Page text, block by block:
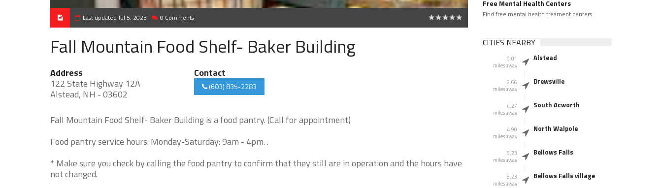
Last updated Jul 5, 2023 0 Comments
Fall Mountain Food Shelf- Baker Building
Address
122 State Highway 12A
Alstead, NH - 03602
Contact
(603) 835-2283
Fall Mountain Food Shelf- Baker Building is a food pantry. (Call for appointment)
Food pantry service hours: Monday-Saturday: 9am - 4pm. .
* Make sure you check by calling the food pantry to confirm that they still are in operation and the hours have
not changed.
Free Mental Health Centers
Find free mental health treament centers
CITIES NEARBY
0.01
miles away
Alstead
2.66
miles away
Drewsville
4.27
miles away
South Acworth
4.90
miles away
North Walpole
5.23
miles away
Bellows Falls
5.23
miles away
Bellows Falls village